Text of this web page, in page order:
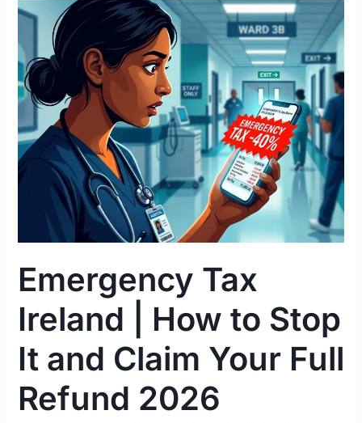
Emergency Tax
Ireland | How to Stop
It and Claim Your Full
Refund 2026
Emergency
Ireland
How
Stop
It
and
Full
2026